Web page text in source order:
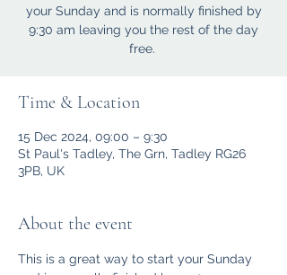
your Sunday and is normally finished by
9:30 am leaving you the rest of the day
free.
Time & Location
15 Dec 2024, 09:00 – 9:30
St Paul's Tadley, The Grn, Tadley RG26
3PB, UK
About the event
This is a great way to start your Sunday